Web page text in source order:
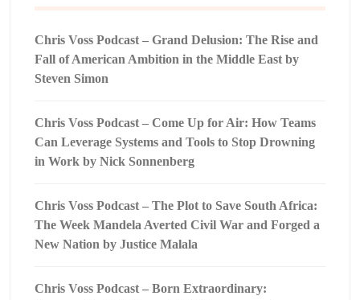
Chris Voss Podcast – Grand Delusion: The Rise and
Fall of American Ambition in the Middle East by
Steven Simon
Chris Voss Podcast – Come Up for Air: How Teams
Can Leverage Systems and Tools to Stop Drowning
in Work by Nick Sonnenberg
Chris Voss Podcast – The Plot to Save South Africa:
The Week Mandela Averted Civil War and Forged a
New Nation by Justice Malala
Chris Voss Podcast – Born Extraordinary: